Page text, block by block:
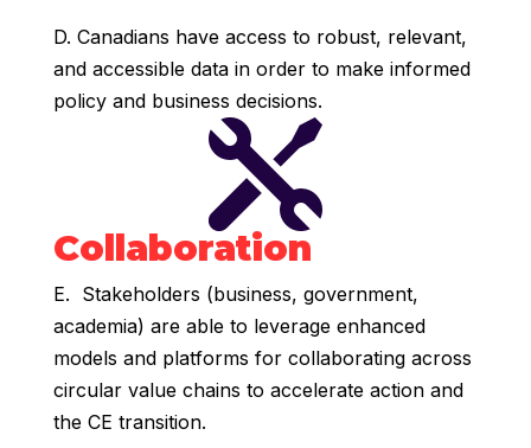
D. Canadians have access to robust, relevant,
and accessible data in order to make informed
policy and business decisions.

Collaboration
E. Stakeholders (business, government,
academia) are able to leverage enhanced
models and platforms for collaborating across
circular value chains to accelerate action and
the CE transition.